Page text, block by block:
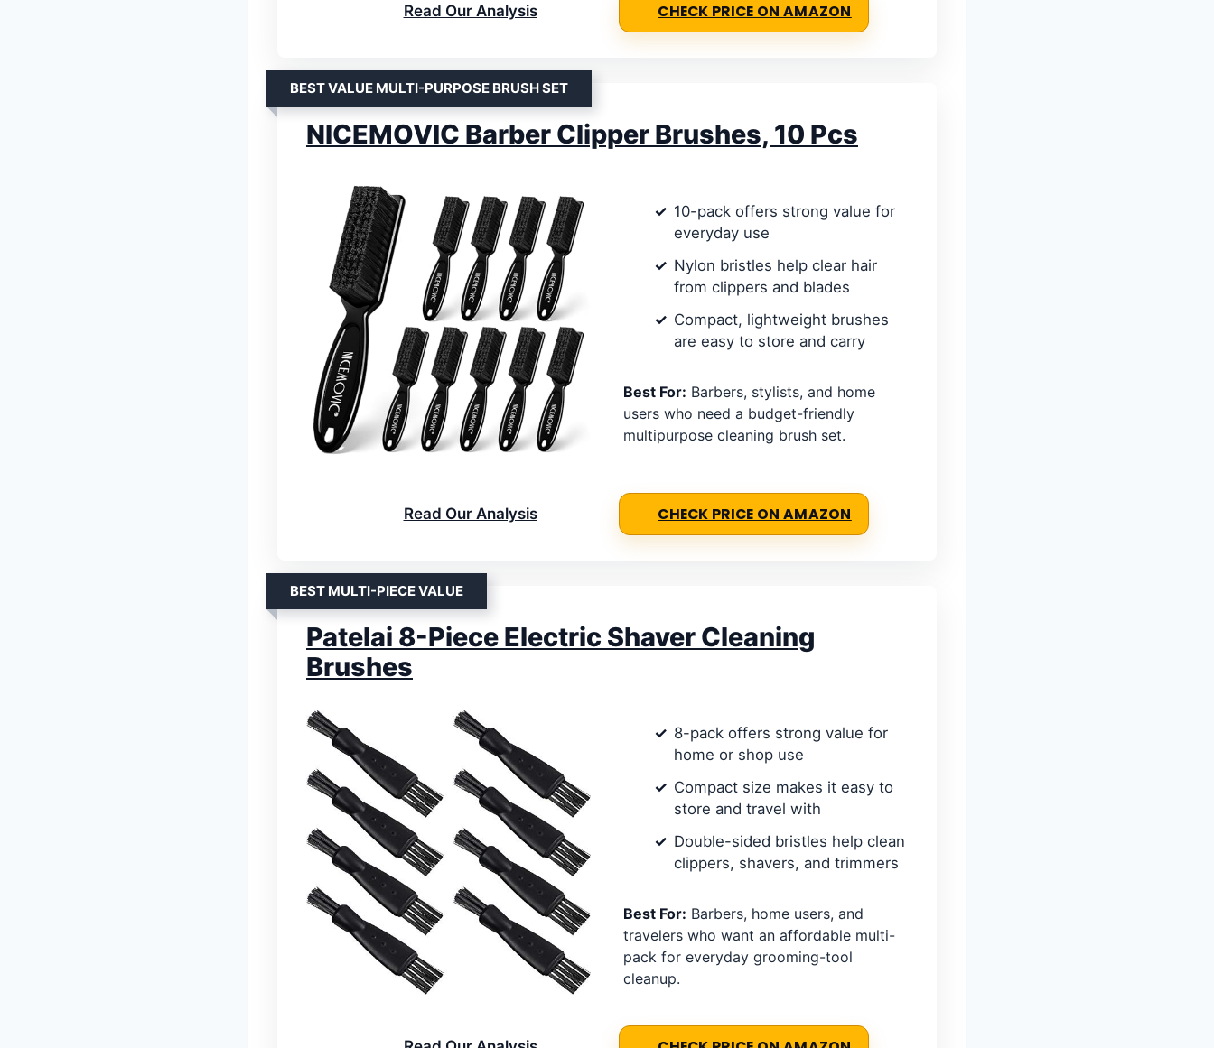
Read Our Analysis CHECK PRICE ON AMAZON
BEST VALUE MULTI-PURPOSE BRUSH SET
NICEMOVIC Barber Clipper Brushes, 10 Pcs
10-pack offers strong value for
everyday use
Nylon bristles help clear hair
from clippers and blades
Compact, lightweight brushes
are easy to store and carry
Best For: Barbers, stylists, and home
users who need a budget-friendly
multipurpose cleaning brush set.
Read Our Analysis CHECK PRICE ON AMAZON
BEST MULTI-PIECE VALUE
Patelai 8-Piece Electric Shaver Cleaning
Brushes
8-pack offers strong value for
home or shop use
Compact size makes it easy to
store and travel with
Double-sided bristles help clean
clippers, shavers, and trimmers
Best For: Barbers, home users, and
travelers who want an affordable multi-
pack for everyday grooming-tool
cleanup.